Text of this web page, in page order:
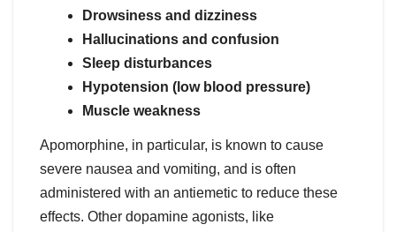
Drowsiness and dizziness
Hallucinations and confusion
Sleep disturbances
Hypotension (low blood pressure)
Muscle weakness
Apomorphine, in particular, is known to cause
severe nausea and vomiting, and is often
administered with an antiemetic to reduce these
effects. Other dopamine agonists, like